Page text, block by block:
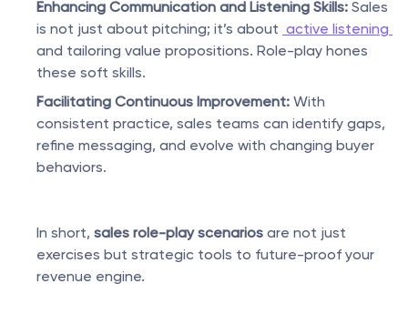
Enhancing Communication and Listening Skills: Sales
is not just about pitching; it’s about
and tailoring value propositions. Role-play hones
these soft skills.
Facilitating Continuous Improvement: With
consistent practice, sales teams can identify gaps,
refine messaging, and evolve with changing buyer
behaviors.
In short, sales role-play scenarios are not just
exercises but strategic tools to future-proof your
revenue engine.